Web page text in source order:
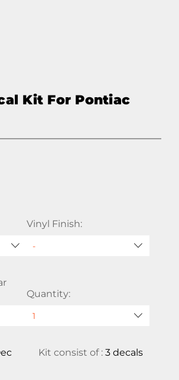
Kit For Pontiac
Vinyl Finish:
Quantity:
Kit consist of : 3 decals